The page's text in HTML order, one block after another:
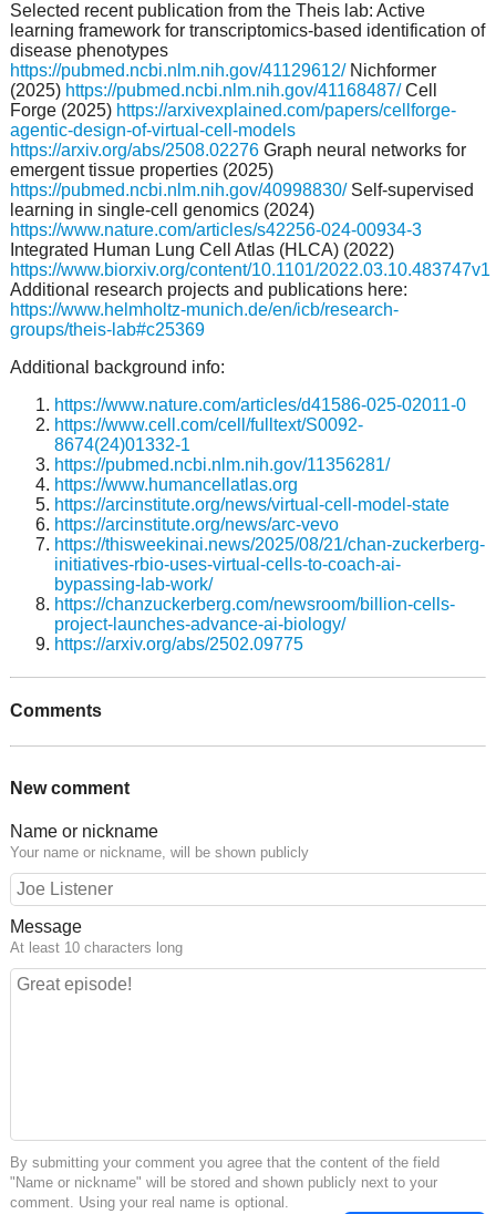
Selected recent publication from the Theis lab: Active
learning framework for transcriptomics-based identification of
disease phenotypes
https://pubmed.ncbi.nlm.nih.gov/41129612/Nichformer
(2025) https://pubmed.ncbi.nlm.nih.gov/41168487/Cell
Forge (2025) https://arxivexplained.com/papers/cellforge-
agentic-design-of-virtual-cell-models
https://arxiv.org/abs/2508.02276Graph neural networks for
emergent tissue properties (2025)
https://pubmed.ncbi.nlm.nih.gov/40998830/Self-supervised
learning in single-cell genomics (2024)
https://www.nature.com/articles/s42256-024-00934-3
Integrated Human Lung Cell Atlas (HLCA) (2022)
https://www.biorxiv.org/content/10.1101/2022.03.10.483747v1
Additional research projects and publications here:
https://www.helmholtz-munich.de/en/icb/research-
groups/theis-lab#c25369
Additional background info:
https://www.nature.com/articles/d41586-025-02011-0
https://www.cell.com/cell/fulltext/S0092-
8674(24)01332-1
https://pubmed.ncbi.nlm.nih.gov/11356281/
https://www.humancellatlas.org
https://arcinstitute.org/news/virtual-cell-model-state
https://arcinstitute.org/news/arc-vevo
https://thisweekinai.news/2025/08/21/chan-zuckerberg-
initiatives-rbio-uses-virtual-cells-to-coach-ai-
bypassing-lab-work/
https://chanzuckerberg.com/newsroom/billion-cells-
project-launches-advance-ai-biology/
https://arxiv.org/abs/2502.09775
Comments
New comment
Name or nickname
Your name or nickname, will be shown publicly
Message
At least 10 characters long
By submitting your comment you agree that the content of the field
"Name or nickname" will be stored and shown publicly next to your
comment. Using your real name is optional.